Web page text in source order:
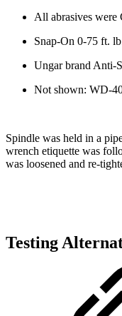
All abrasives were
Snap-On 0-75 ft.
Ungar brand Anti-
Not shown: WD-
Spindle was held in a
wrench etiquette was
was loosened and re-
Testing